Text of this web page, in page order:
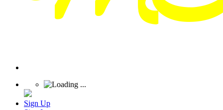
Sign Up